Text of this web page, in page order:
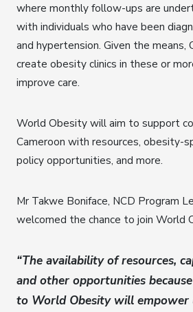
where monthly follow-ups are
with individuals who have been
and hypertension. Given the means,
create obesity clinics in these or
improve care.
World Obesity will aim to support
Cameroon with resources, obesity-
policy opportunities, and more.
Mr Takwe Boniface, NCD Program
welcomed the chance to join World
“The availability of resources,
and other opportunities
to World Obesity will empower